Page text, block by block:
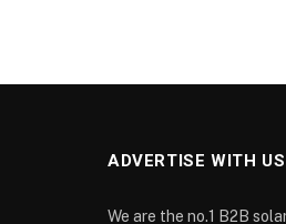
ADVERTISE WITH US
We are the no.1 B2B